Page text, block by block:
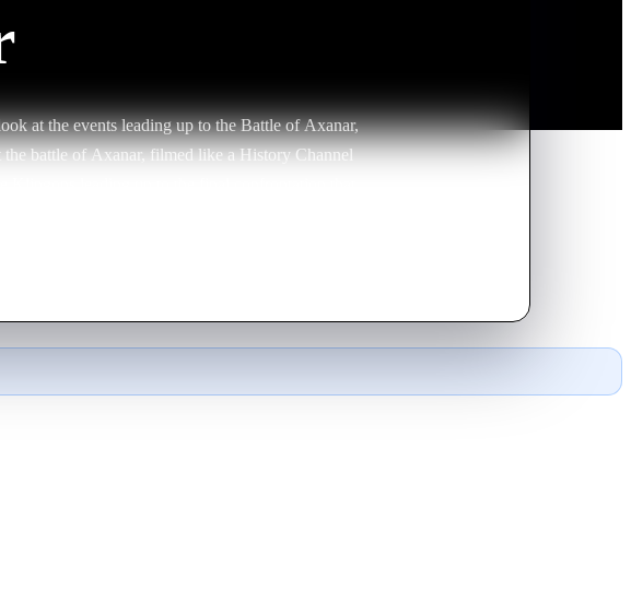
at the events leading up to the Battle of Axanar,
battle of Axanar, filmed like a History Channel
leading up to the final confrontation that
will tell viewers about the war and what it
both the Federation and Klingon perspectives.